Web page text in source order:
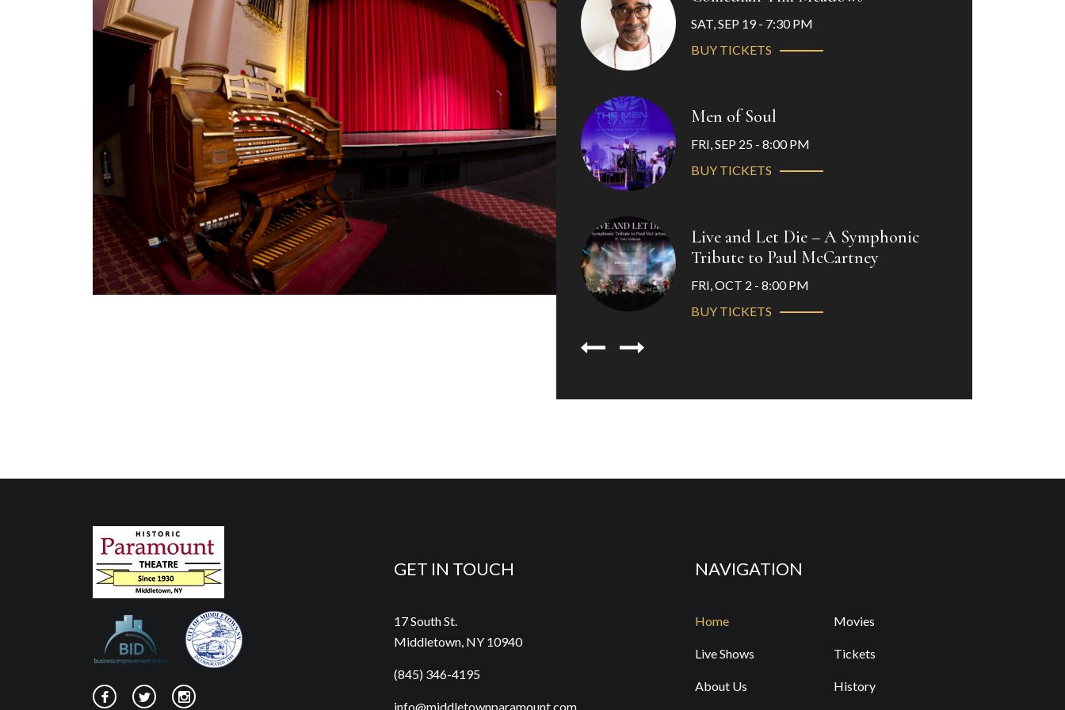
SAT, SEP 19 - 7:30 PM
BUY TICKETS
Men of Soul
FRI, SEP 25 - 8:00 PM
BUY TICKETS
Live and Let Die – A Symphonic
Tribute to Paul McCartney
FRI, OCT 2 - 8:00 PM
BUY TICKETS
BUY TICKETS
GET IN TOUCH
17 South St.
Middletown, NY 10940
(845) 346-4195
info@middletownparamount.com
NAVIGATION
Home Movies
Live Shows Tickets
About Us History